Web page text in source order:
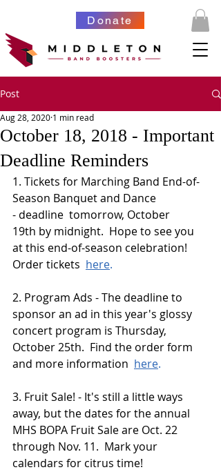
Donate
Post
October 18, 2018 - Important
Deadline Reminders
Aug 28, 2020 1 min read
1. Tickets for Marching Band End-of-
Season Banquet and Dance
- deadline  tomorrow, October
19th by midnight.  Hope to see you
at this end-of-season celebration!
Order tickets here.
2. Program Ads - The deadline to
sponsor an ad in this year's glossy
concert program is Thursday,
October 25th.  Find the order form
and more information here.
3. Fruit Sale! - It's still a little ways
away, but the dates for the annual
MHS BOPA Fruit Sale are Oct. 22
through Nov. 11.  Mark your
calendars for citrus time!